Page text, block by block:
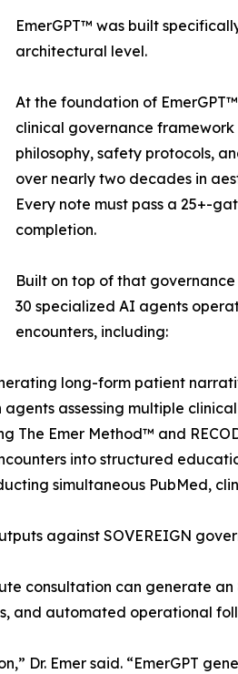
EmerGPT™ was built
architectural level.
At the foundation of
clinical governance framework
philosophy, safety protocols,
over nearly two decades in
Every note must pass a 25+-
completion.
Built on top of that
30 specialized AI agents
encounters, including:
long-form patient
assessing multiple
The Emer Method™ and
into structured
simultaneous PubMed,
against SOVEREIGN
consultation can generate
and automated operational
Dr. Emer said. “EmerGPT